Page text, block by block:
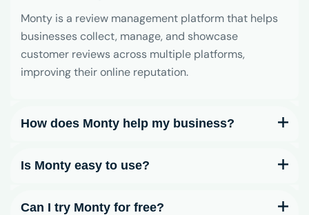
Monty is a review management platform that helps
businesses collect, manage, and showcase
customer reviews across multiple platforms,
improving their online reputation.
How does Monty help my business?
Is Monty easy to use?
Can I try Monty for free?